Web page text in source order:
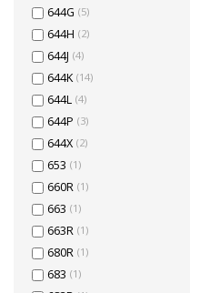
644G (5)
644H (2)
644J (4)
644K (14)
644L (4)
644P (3)
644X (2)
653 (1)
660R (1)
663 (1)
663R (1)
680R (1)
683 (1)